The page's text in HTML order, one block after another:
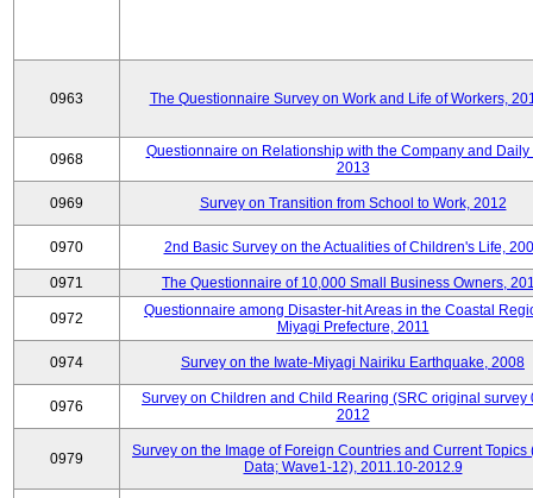
0963 The Questionnaire Survey on Work and Life of Workers,
0968
Questionnaire on Relationship with the Company and Daily
2013
0969 Survey on Transition from School to Work, 2012
0970 2nd Basic Survey on the Actualities of Children's Life,
0971 The Questionnaire of 10,000 Small Business Owners,
0972
Questionnaire among Disaster-hit Areas in the Coastal
Miyagi Prefecture, 2011
0974 Survey on the Iwate-Miyagi Nairiku Earthquake, 2008
0976
Survey on Children and Child Rearing (SRC original survey
2012
0979
Survey on the Image of Foreign Countries and Current Topics
Data; Wave1-12), 2011.10-2012.9